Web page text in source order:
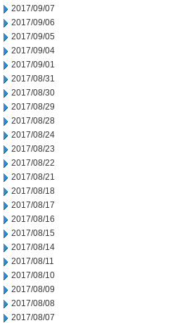
2017/09/07
2017/09/06
2017/09/05
2017/09/04
2017/09/01
2017/08/31
2017/08/30
2017/08/29
2017/08/28
2017/08/24
2017/08/23
2017/08/22
2017/08/21
2017/08/18
2017/08/17
2017/08/16
2017/08/15
2017/08/14
2017/08/11
2017/08/10
2017/08/09
2017/08/08
2017/08/07